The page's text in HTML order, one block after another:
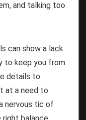
and talking too
can show a lack
to keep you from
details to
at a need to
nervous tic of